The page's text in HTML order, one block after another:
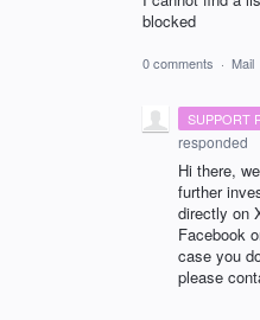
blocked
0 comments · Mail
SUPPORT
responded
Hi there,
further
directly on
Facebook
case you
please